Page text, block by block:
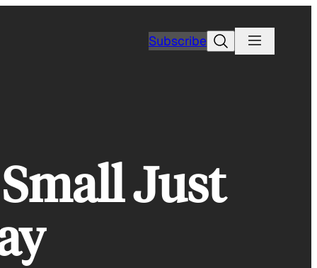
SubscribeSearch
Just